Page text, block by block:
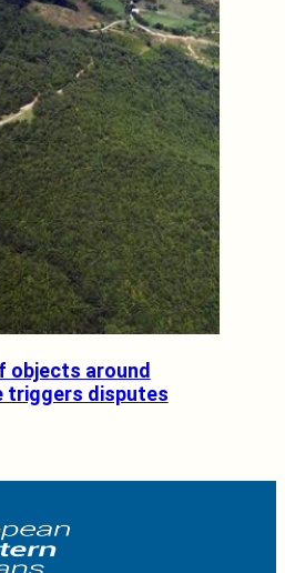
objects around
triggers disputes